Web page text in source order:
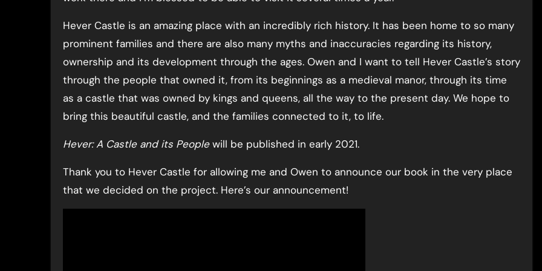
Hever Castle is an amazing place with an incredibly rich history. It has been home to so many
prominent families and there are also many myths and inaccuracies regarding its history,
ownership and its development through the ages. Owen and I want to tell Hever Castle’s story
through the people that owned it, from its beginnings as a medieval manor, through its time
as a castle that was owned by kings and queens, all the way to the present day. We hope to
bring this beautiful castle, and the families connected to it, to life.
Hever: A Castle and its Peoplewill be published in early 2021.
Thank you to Hever Castle for allowing me and Owen to announce our book in the very place
that we decided on the project. Here’s our announcement!